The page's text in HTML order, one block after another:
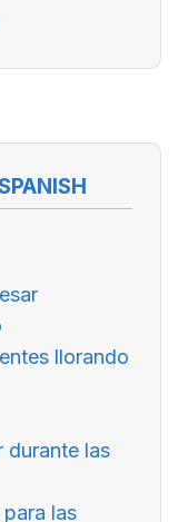
llorando
durante las
las